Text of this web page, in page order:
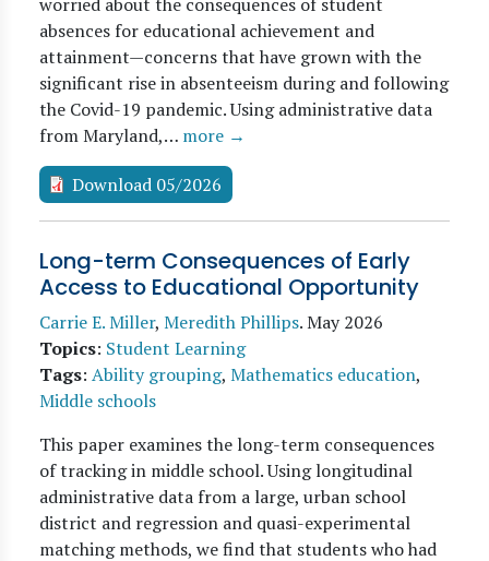
absences for educational achievement and
attainment—concerns that have grown with the
significant rise in absenteeism during and following
the Covid-19 pandemic. Using administrative data
from Maryland,… more →
Download 05/2026
Long-term Consequences of Early
Access to Educational Opportunity
Carrie E. Miller, Meredith Phillips.May 2026
Topics: Student Learning
Tags: Ability grouping, Mathematics education,
Middle schools
This paper examines the long-term consequences
of tracking in middle school. Using longitudinal
administrative data from a large, urban school
district and regression and quasi-experimental
matching methods, we find that students who had